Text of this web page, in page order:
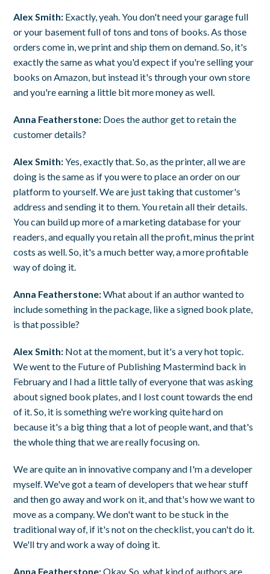
Alex Smith: Exactly, yeah. You don't need your garage full
or your basement full of tons and tons of books. As those
orders come in, we print and ship them on demand. So, it's
exactly the same as what you'd expect if you're selling your
books on Amazon, but instead it's through your own store
and you're earning a little bit more money as well.
Anna Featherstone: Does the author get to retain the
customer details?
Alex Smith:Yes, exactly that. So, as the printer, all we are
doing is the same as if you were to place an order on our
platform to yourself. We are just taking that customer's
address and sending it to them. You retain all their details.
You can build up more of a marketing database for your
readers, and equally you retain all the profit, minus the print
costs as well. So, it's a much better way, a more profitable
way of doing it.
Anna Featherstone:What about if an author wanted to
include something in the package, like a signed book plate,
is that possible?
Alex Smith: Not at the moment, but it's a very hot topic.
We went to the Future of Publishing Mastermind back in
February and I had a little tally of everyone that was asking
about signed book plates, and I lost count towards the end
of it. So, it is something we're working quite hard on
because it's a big thing that a lot of people want, and that's
the whole thing that we are really focusing on.
We are quite an in innovative company and I'm a developer
myself. We've got a team of developers that we hear stuff
and then go away and work on it, and that's how we want to
move as a company. We don't want to be stuck in the
traditional way of, if it's not on the checklist, you can't do it.
We'll try and work a way of doing it.
Anna Featherstone:Okay. So, what kind of authors are